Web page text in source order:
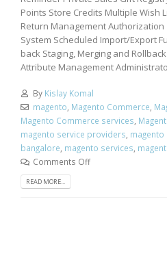
Points Store Credits Multiple Wish
Return Management Authorization
System Scheduled Import/Export
back Staging, Merging and
Attribute Management
By Kislay Komal
magento, Magento Commerce,
Magento Commerce services,
magento service providers,
bangalore, magento services,
Comments Off
READ MORE...